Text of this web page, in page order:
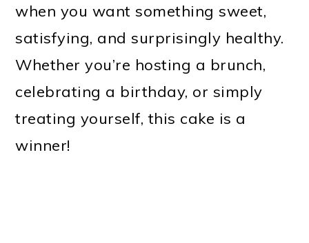
when you want something sweet,
satisfying, and surprisingly healthy.
Whether you’re hosting a brunch,
celebrating a birthday, or simply
treating yourself, this cake is a
winner!